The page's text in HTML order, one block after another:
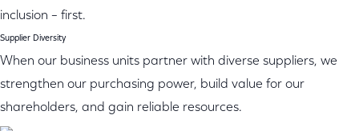
inclusion – first.
Supplier Diversity
When our business units partner with diverse suppliers, we
strengthen our purchasing power, build value for our
shareholders, and gain reliable resources.